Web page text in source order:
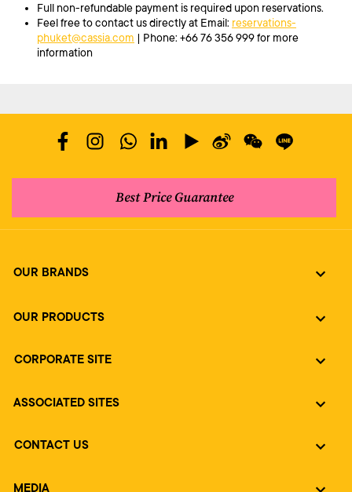
Full non-refundable payment is required upon reservations.
Feel free to contact us directly at Email: reservations-
phuket@cassia.com | Phone: +66 76 356 999 for more
information
Best Price Guarantee
OUR BRANDS
OUR PRODUCTS
CORPORATE SITE
ASSOCIATED SITES
CONTACT US
MEDIA